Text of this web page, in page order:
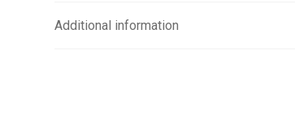
Additional information